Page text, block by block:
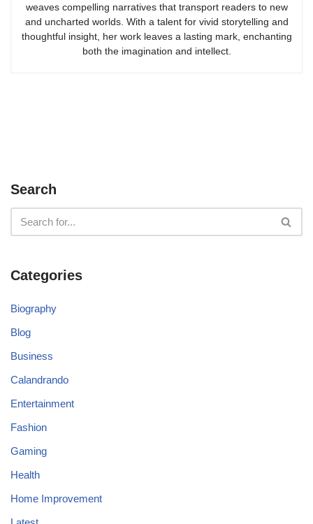
weaves compelling narratives that transport readers to new
and uncharted worlds. With a talent for vivid storytelling and
thoughtful insight, her work leaves a lasting mark, enchanting
both the imagination and intellect.
Search
Categories
Biography
Blog
Business
Calandrando
Entertainment
Fashion
Gaming
Health
Home Improvement